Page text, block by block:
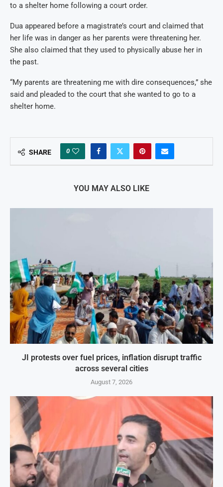
to a shelter home following a court order.
Dua appeared before a magistrate’s court and claimed that
her life was in danger as her parents were threatening her.
She also claimed that they used to physically abuse her in
the past.
“My parents are threatening me with dire consequences,” she
said and pleaded to the court that she wanted to go to a
shelter home.
SHARE 0
YOU MAY ALSO LIKE
JI protests over fuel prices, inflation disrupt traffic
across several cities
August 7, 2026